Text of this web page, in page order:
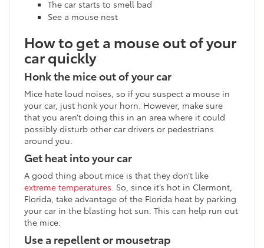
The car starts to smell bad
See a mouse nest
How to get a mouse out of your
car quickly
Honk the mice out of your car
Mice hate loud noises, so if you suspect a mouse in
your car, just honk your horn. However, make sure
that you aren’t doing this in an area where it could
possibly disturb other car drivers or pedestrians
around you.
Get heat into your car
A good thing about mice is that they don’t like
extreme temperatures. So, since it’s hot in Clermont,
Florida, take advantage of the Florida heat by parking
your car in the blasting hot sun. This can help run out
the mice.
Use a repellent or mousetrap